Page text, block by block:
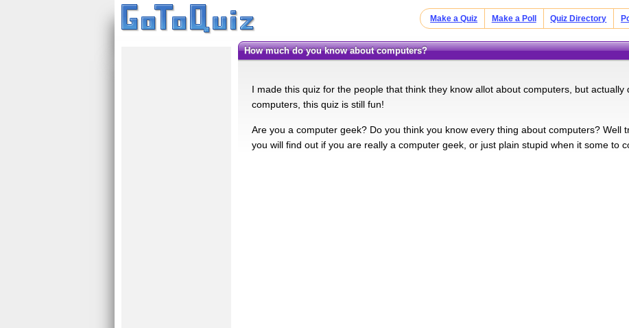
Make a Quiz Make a Poll Quiz Directory
How much do you know about computers?
I made this quiz for the people that think they know allot about computers, but
computers, this quiz is still fun!
Are you a computer geek? Do you think you know every thing about computers? Well
you will find out if you are really a computer geek, or just plain stupid when it some to